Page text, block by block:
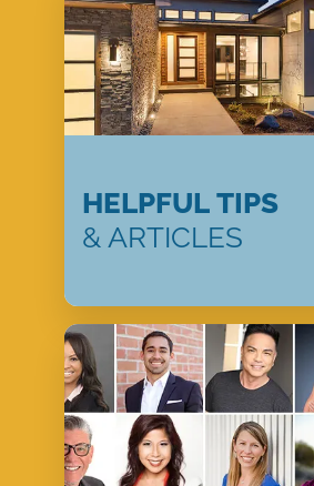
HELPFUL TIPS
& ARTICLES